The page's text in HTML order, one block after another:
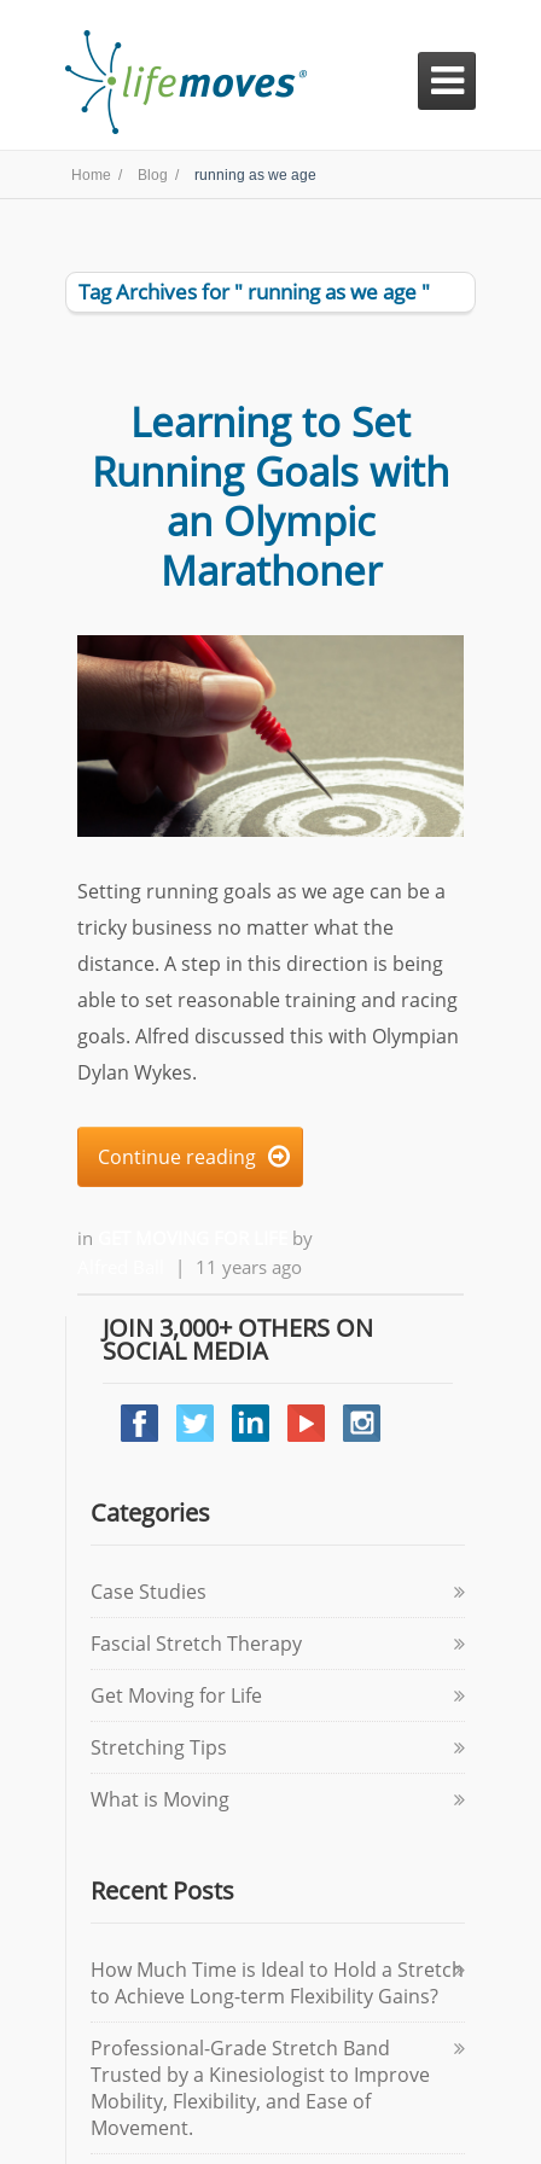

Home / Blog / running as we age
Tag Archives for " running as we age "
Learning to Set
Running Goals with
an Olympic
Marathoner
Setting running goals as we age can be a
tricky business no matter what the
distance. A step in this direction is being
able to set reasonable training and racing
goals. Alfred discussed this with Olympian
Dylan Wykes.
Continue reading 
in
by
| 11 years ago
JOIN 3,000+ OTHERS ON
SOCIAL MEDIA
Categories
Case Studies
Fascial Stretch Therapy
Get Moving for Life
Stretching Tips
What is Moving
Recent Posts
How Much Time is Ideal to Hold a Stretch
to Achieve Long-term Flexibility Gains?
Professional-Grade Stretch Band
Trusted by a Kinesiologist to Improve
Mobility, Flexibility, and Ease of
Movement.